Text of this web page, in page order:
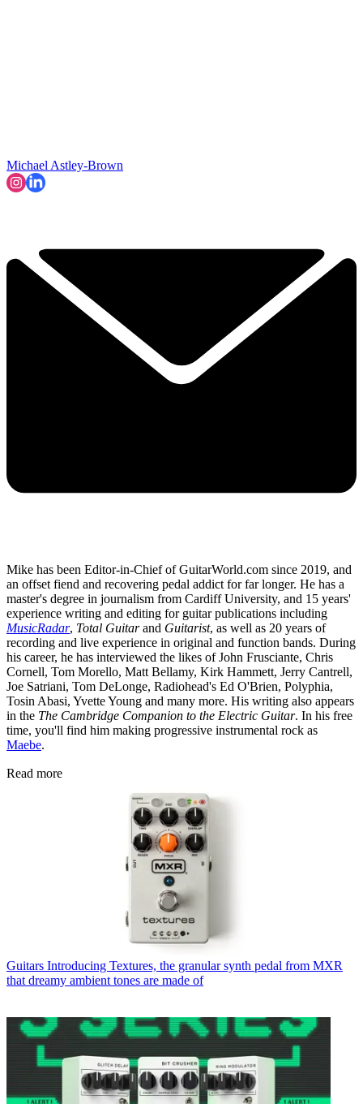
Michael Astley-Brown
Mike has been Editor-in-Chief of GuitarWorld.com since 2019, and
an offset fiend and recovering pedal addict for far longer. He has a
master's degree in journalism from Cardiff University, and 15 years'
experience writing and editing for guitar publications including
MusicRadar, Total Guitarand Guitarist, as well as 20 years of
recording and live experience in original and function bands. During
his career, he has interviewed the likes of John Frusciante, Chris
Cornell, Tom Morello, Matt Bellamy, Kirk Hammett, Jerry Cantrell,
Joe Satriani, Tom DeLonge, Radiohead's Ed O'Brien, Polyphia,
Tosin Abasi, Yvette Young and many more. His writing also appears
in the The Cambridge Companion to the Electric Guitar. In his free
time, you'll find him making progressive instrumental rock as
Maebe.
Read more
Guitars Introducing Textures, the granular synth pedal from MXR
that dreamy ambient tones are made of